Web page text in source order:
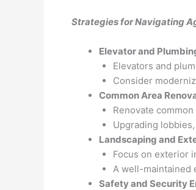
Strategies for Navigating
Elevator and
Elevators and
Consider
Common Area
Renovate
Upgrading
Landscaping and
Focus on exterior
A well-maintained
Safety and Security